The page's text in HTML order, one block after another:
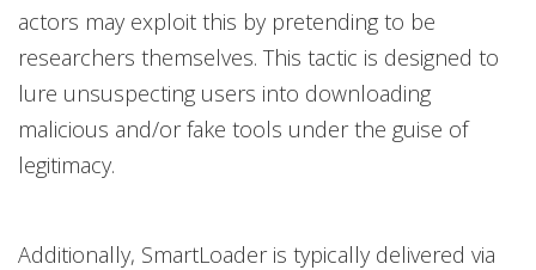
actors may exploit this by pretending to be
researchers themselves. This tactic is designed to
lure unsuspecting users into downloading
malicious and/or fake tools under the guise of
legitimacy.
Additionally, SmartLoader is typically delivered via